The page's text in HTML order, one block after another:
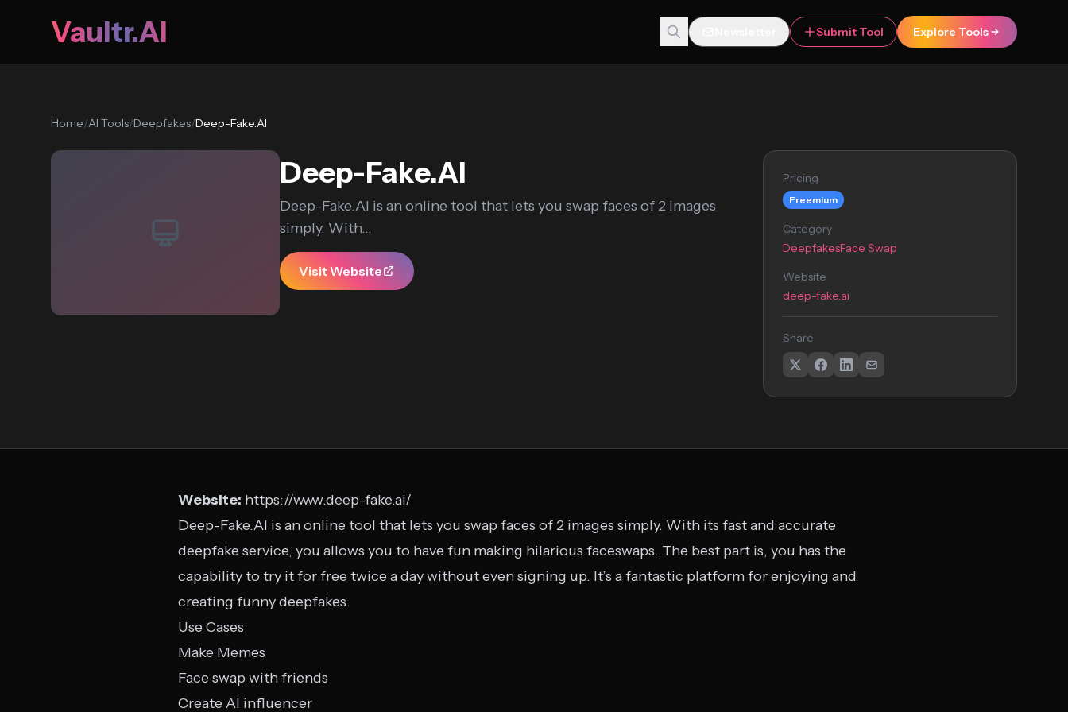
Vaultr.AI Submit Tool Explore Tools
Home/AI Tools/Deepfakes/Deep-Fake.AI
Deep-Fake.AI
Deep-Fake.AI is an online tool that lets you swap faces of 2 images
simply. With...
Visit Website
Pricing
Freemium
Category
DeepfakesFace Swap
Website
deep-fake.ai
Share
Website: https://www.deep-fake.ai/
Deep-Fake.AI is an online tool that lets you swap faces of 2 images simply. With its fast and accurate
deepfake service, you allows you to have fun making hilarious faceswaps. The best part is, you has the
capability to try it for free twice a day without even signing up. It’s a fantastic platform for enjoying and
creating funny deepfakes.
Use Cases
Make Memes
Face swap with friends
Create AI influencer